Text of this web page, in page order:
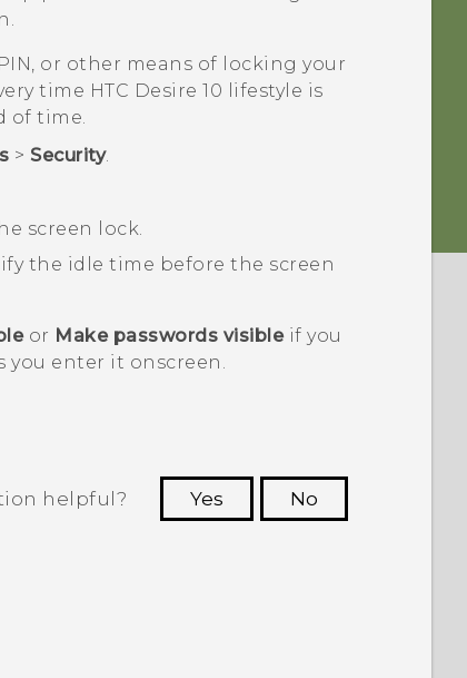
or other means of locking your
time HTC Desire 10 lifestyle is
of time.
> Security.
screen lock.
the idle time before the screen
or Make passwords visibleif you
you enter it onscreen.
helpful? Yes
No